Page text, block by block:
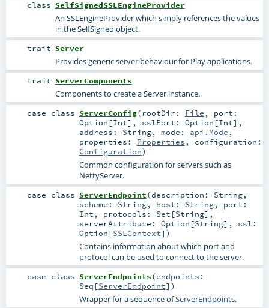
class SelfSignedSSLEngineProvider
An SSLEngineProvider which simply references the values
in the SelfSigned object.
trait Server
Provides generic server behaviour for Play applications.
trait ServerComponents
Components to create a Server instance.
case class ServerConfig(rootDir: File , port:
Option [Int] , sslPort: Option [Int] ,
address: String, mode: api.Mode ,
properties: Properties , configuration:
Configuration)
Common configuration for servers such as
NettyServer.
case class ServerEndpoint(description: String,
scheme: String, host: String, port:
Int , protocols: Set [String] ,
serverAttribute: Option [String] , ssl:
Option [SSLContext] )
Contains information about which port and
protocol can be used to connect to the server.
case class ServerEndpoints(endpoints:
Seq [ServerEndpoint] )
Wrapper for a sequence ofServerEndpoints.